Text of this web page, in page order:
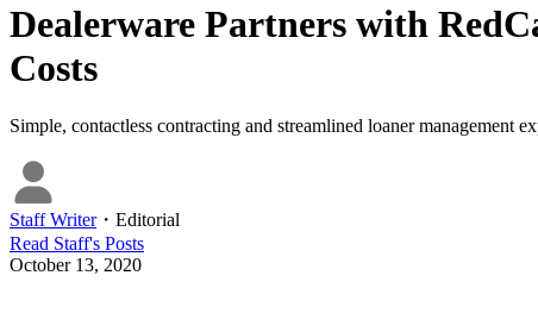
Dealerware Partners with
Costs
Simple, contactless contracting and streamlined loaner management
Staff Writer・ Editorial
Read Staff's Posts
October 13, 2020